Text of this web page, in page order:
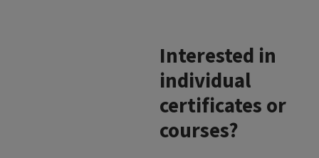
Interested in
individual
certificates or
courses?